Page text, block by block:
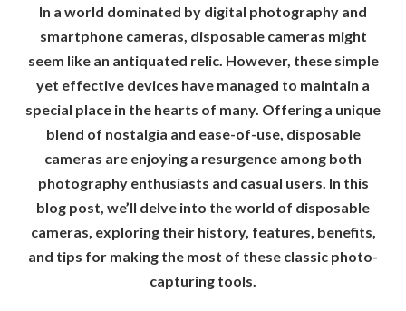
In a world dominated by digital photography and
smartphone cameras, disposable cameras might
seem like an antiquated relic. However, these simple
yet effective devices have managed to maintain a
special place in the hearts of many. Offering a unique
blend of nostalgia and ease-of-use, disposable
cameras are enjoying a resurgence among both
photography enthusiasts and casual users. In this
blog post, we’ll delve into the world of disposable
cameras, exploring their history, features, benefits,
and tips for making the most of these classic photo-
capturing tools.